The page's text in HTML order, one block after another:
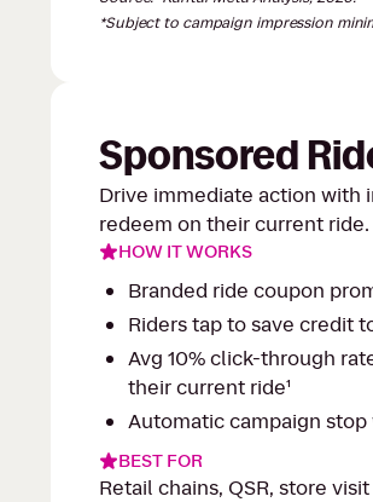
*Subject to campaign impression
Sponsored
Drive immediate action with
redeem on their current ride.
HOW IT WORKS
Branded ride coupon
Riders tap to save credit
Avg 10% click-through
their current ride¹
Automatic campaign
BEST FOR
Retail chains, QSR, store